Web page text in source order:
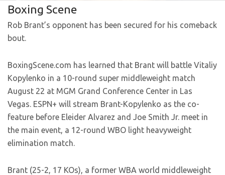
Boxing Scene
Rob Brant’s opponent has been secured for his comeback
bout.
BoxingScene.com has learned that Brant will battle Vitaliy
Kopylenko in a 10-round super middleweight match
August 22 at MGM Grand Conference Center in Las
Vegas. ESPN+ will stream Brant-Kopylenko as the co-
feature before Eleider Alvarez and Joe Smith Jr. meet in
the main event, a 12-round WBO light heavyweight
elimination match.
Brant (25-2, 17 KOs), a former WBA world middleweight